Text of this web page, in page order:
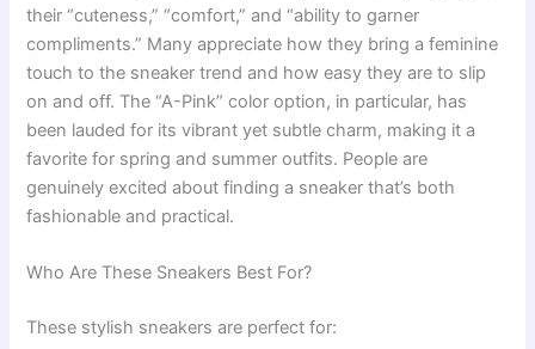
their “cuteness,” “comfort,” and “ability to garner
compliments.” Many appreciate how they bring a feminine
touch to the sneaker trend and how easy they are to slip
on and off. The “A-Pink” color option, in particular, has
been lauded for its vibrant yet subtle charm, making it a
favorite for spring and summer outfits. People are
genuinely excited about finding a sneaker that’s both
fashionable and practical.
Who Are These Sneakers Best For?
These stylish sneakers are perfect for: